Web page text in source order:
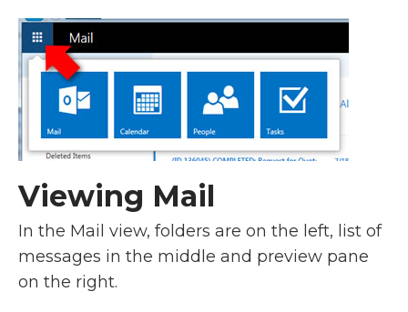
Viewing Mail
In the Mail view, folders are on the left, list of
messages in the middle and preview pane
on the right.